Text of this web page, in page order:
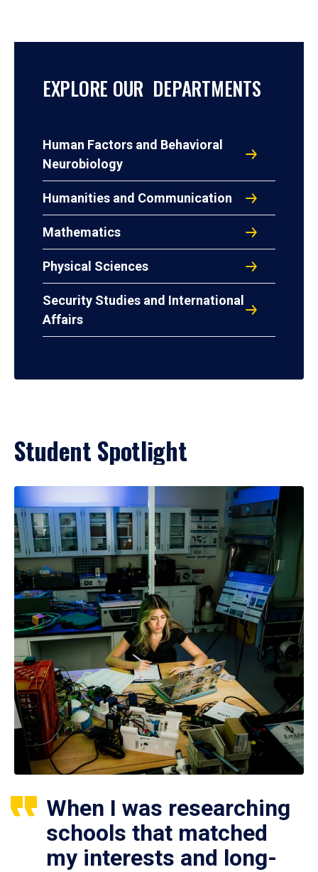
EXPLORE OUR DEPARTMENTS
Human Factors and Behavioral
Neurobiology
Humanities and Communication
Mathematics
Physical Sciences
Security Studies and International
Affairs
Student Spotlight
When I was researching
schools that matched
my interests and long-